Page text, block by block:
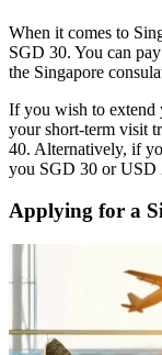
When it comes to
SGD 30. You can
the Singapore
If you wish to extend
your short-term visit
40. Alternatively, if
you SGD 30 or USD
Applying for a